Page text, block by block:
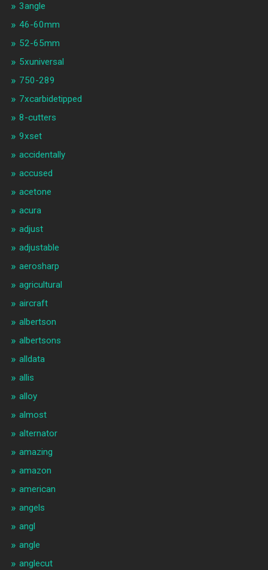
3angle
46-60mm
52-65mm
5xuniversal
750-289
7xcarbidetipped
8-cutters
9xset
accidentally
accused
acetone
acura
adjust
adjustable
aerosharp
agricultural
aircraft
albertson
albertsons
alldata
allis
alloy
almost
alternator
amazing
amazon
american
angels
angl
angle
anglecut